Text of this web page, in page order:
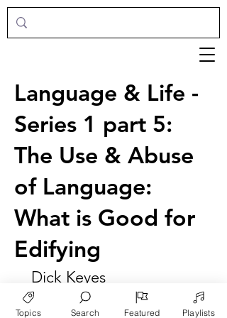
Language & Life -
Series 1 part 5:
The Use & Abuse
of Language:
What is Good for
Edifying
Dick Keyes
Topics Search Featured Playlists